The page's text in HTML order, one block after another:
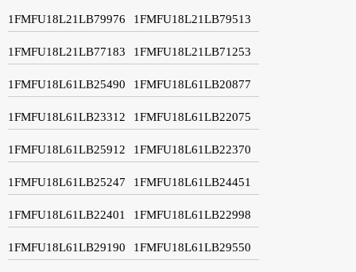
1FMFU18L21LB79976 1FMFU18L21LB79513
1FMFU18L21LB77183 1FMFU18L21LB71253
1FMFU18L61LB25490 1FMFU18L61LB20877
1FMFU18L61LB23312 1FMFU18L61LB22075
1FMFU18L61LB25912 1FMFU18L61LB22370
1FMFU18L61LB25247 1FMFU18L61LB24451
1FMFU18L61LB22401 1FMFU18L61LB22998
1FMFU18L61LB29190 1FMFU18L61LB29550